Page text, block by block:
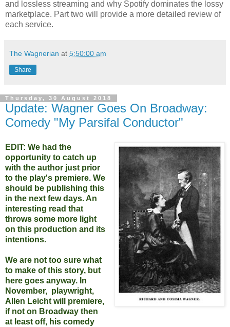
and lossless streaming and why Spotify dominates the lossy
marketplace. Part two will provide a more detailed review of
each service.
The Wagnerian at 5:50:00 am
Share
Thursday, 30 August 2018
Update: Wagner Goes On Broadway:
Comedy "My Parsifal Conductor"
EDIT: We had the
opportunity to catch up
with the author just prior
to the play's premiere. We
should be publishing this
in the next few days. An
interesting read that
throws some more light
on this production and its
intentions.
We are not too sure what
to make of this story, but
here goes anyway. In
November, playwright,
Allen Leicht will premiere,
if not on Broadway then
at least off, his comedy